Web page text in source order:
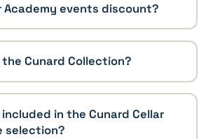
Academy events discount?
Cunard Collection?
in the Cunard Cellar
selection?